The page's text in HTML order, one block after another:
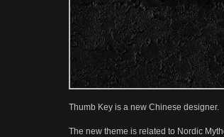
Thumb Key is a new Chinese designer.
The new theme is related to Nordic